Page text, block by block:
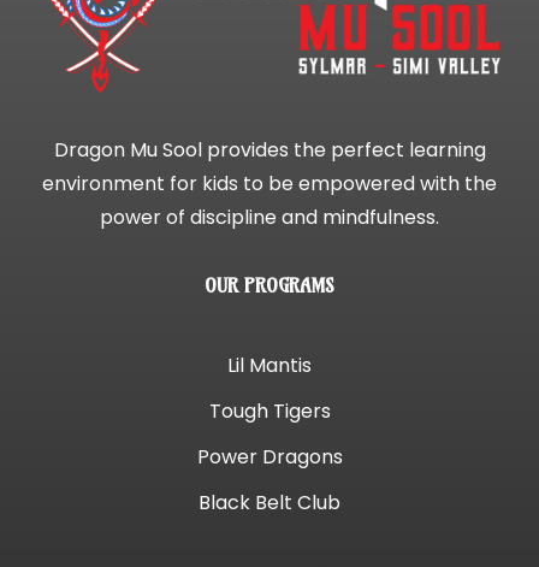
Dragon Mu Sool provides the perfect learning
environment for kids to be empowered with the
power of discipline and mindfulness.
OUR PROGRAMS
Lil Mantis
Tough Tigers
Power Dragons
Black Belt Club